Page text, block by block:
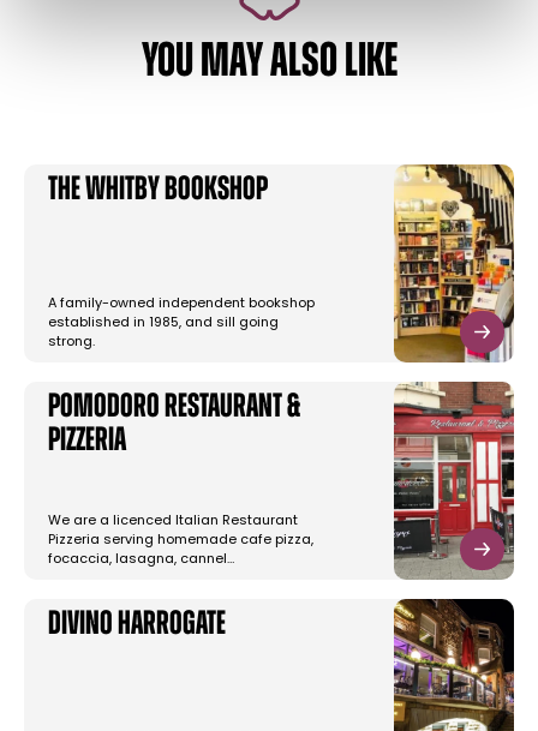
YOU MAY ALSO LIKE
The Whitby Bookshop
A family-owned independent bookshop
established in 1985, and sill going
strong.
Pomodoro Restaurant &
Pizzeria
We are a licenced Italian Restaurant
Pizzeria serving homemade cafe pizza,
focaccia, lasagna, cannel…
Divino Harrogate